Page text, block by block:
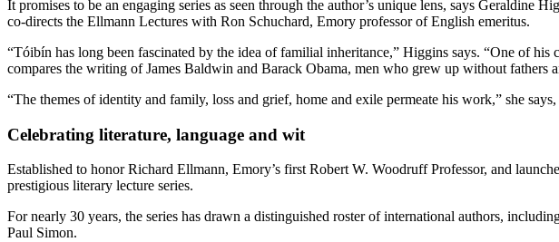
It promises to be an engaging series as seen through the author’s unique lens, says Geraldine
co-directs the Ellmann Lectures with Ron Schuchard, Emory professor of English emeritus.
“Tóibín has long been fascinated by the idea of familial inheritance,” Higgins says. “One of
compares the writing of James Baldwin and Barack Obama, men who grew up without fathers
“The themes of identity and family, loss and grief, home and exile permeate his work,” she
Celebrating literature, language and wit
Established to honor Richard Ellmann, Emory’s first Robert W. Woodruff Professor, and
prestigious literary lecture series.
For nearly 30 years, the series has drawn a distinguished roster of international authors,
Paul Simon.